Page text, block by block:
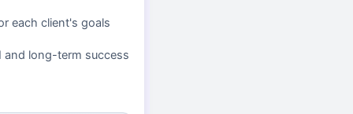
each client's goals
and long-term success